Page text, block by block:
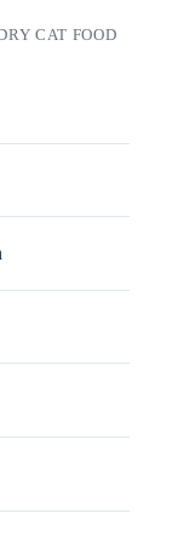
CAT FOOD